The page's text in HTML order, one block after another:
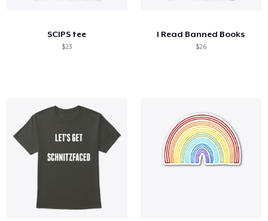
SCIPS tee
$23
I Read Banned Books
$26